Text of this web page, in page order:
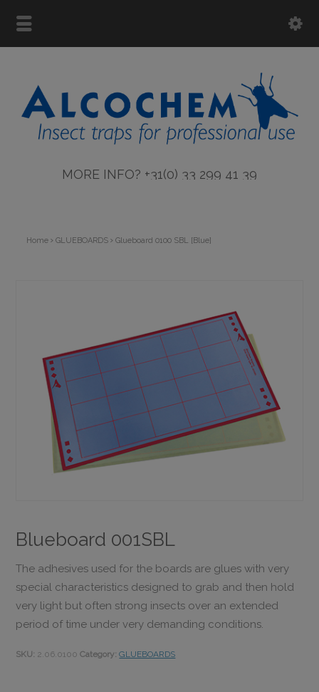
MORE INFO? +31(0) 33 299 41 39
Home GLUEBOARDS Glueboard 0100 SBL [Blue]
Blueboard 001SBL
The adhesives used for the boards are glues with very
special characteristics designed to grab and then hold
very light but often strong insects over an extended
period of time under very demanding conditions.
SKU: 2.06.0100Category: GLUEBOARDS